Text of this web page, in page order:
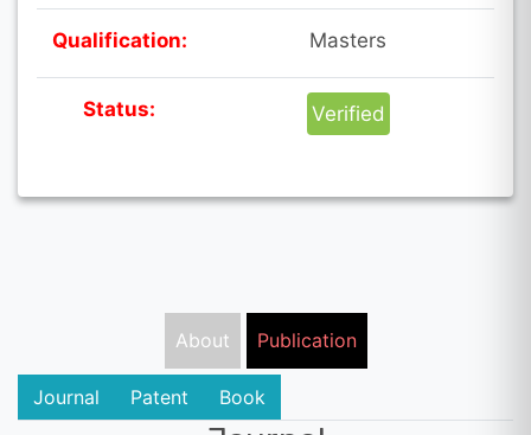
Qualification: Masters
Status: Verified
About Publication
Journal Patent Book